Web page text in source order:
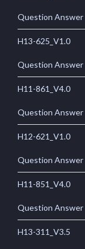
Question Answer
H13-625_V1.0
Question Answer
H11-861_V4.0
Question Answer
H12-621_V1.0
Question Answer
H11-851_V4.0
Question Answer
H13-311_V3.5